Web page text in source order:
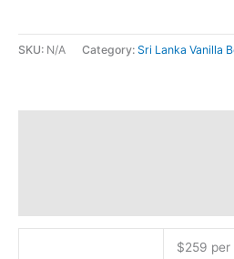
SKU: N/A Category: Sri Lanka Vanilla
$259 per